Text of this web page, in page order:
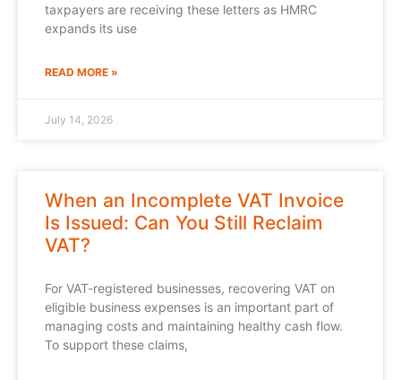
taxpayers are receiving these letters as HMRC
expands its use
READ MORE »
July 14, 2026
When an Incomplete VAT Invoice
Is Issued: Can You Still Reclaim
VAT?
For VAT-registered businesses, recovering VAT on
eligible business expenses is an important part of
managing costs and maintaining healthy cash flow.
To support these claims,